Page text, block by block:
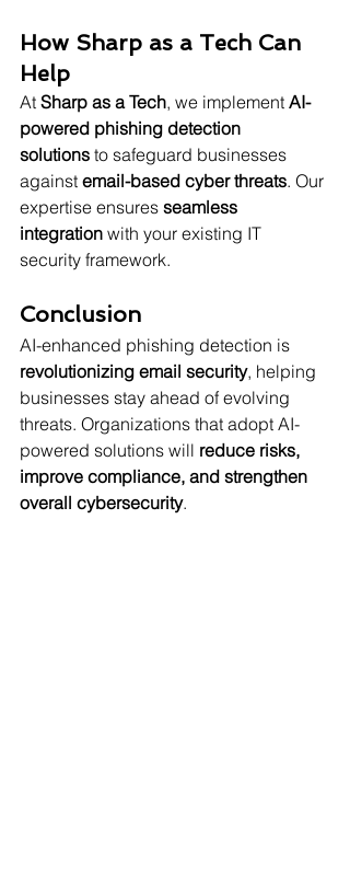
How Sharp as a Tech Can
Help
At Sharp as a Tech, we implement AI-
powered phishing detection
solutions to safeguard businesses
against email-based cyber threats. Our
expertise ensures seamless
integration with your existing IT
security framework.
Conclusion
AI-enhanced phishing detection is
revolutionizing email security, helping
businesses stay ahead of evolving
threats. Organizations that adopt AI-
powered solutions will reduce risks,
improve compliance, and strengthen
overall cybersecurity.